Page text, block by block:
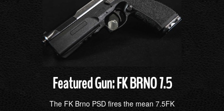
Featured Gun: FK BRNO 7.5
The FK Brno PSD fires the mean 7.5FK